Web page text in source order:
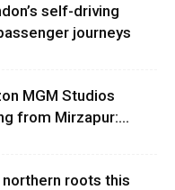
self-driving
journeys
MGM Studios
from Mirzapur:...
northern roots this